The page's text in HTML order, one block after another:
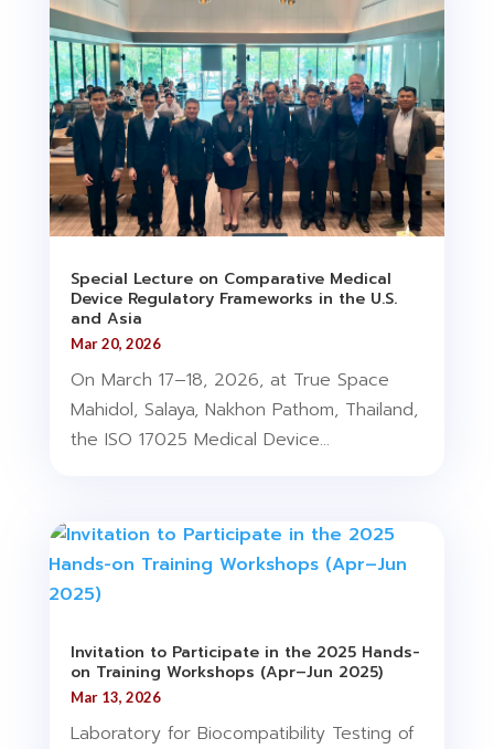
Special Lecture on Comparative Medical
Device Regulatory Frameworks in the U.S.
and Asia
Mar 20, 2026
On March 17–18, 2026, at True Space
Mahidol, Salaya, Nakhon Pathom, Thailand,
the ISO 17025 Medical Device...
Invitation to Participate in the 2025 Hands-
on Training Workshops (Apr–Jun 2025)
Mar 13, 2026
Laboratory for Biocompatibility Testing of